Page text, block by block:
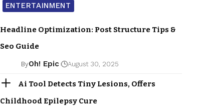
ENTERTAINMENT
Headline Optimization: Post Structure Tips &
Seo Guide
ByOh! Epic August 30, 2025
Ai Tool Detects Tiny Lesions, Offers
Childhood Epilepsy Cure